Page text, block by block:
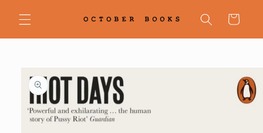
content
Cart
product
information